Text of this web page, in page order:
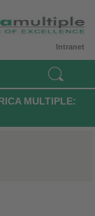
Intranet
MULTIPLE: